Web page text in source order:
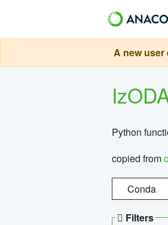
A new
Python
copied from
Conda
Filters